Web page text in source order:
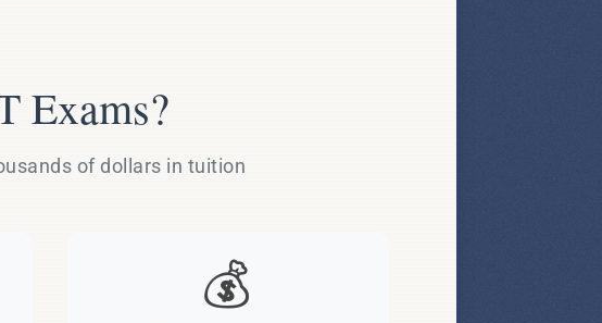
Exams?
of dollars in tuition
💰